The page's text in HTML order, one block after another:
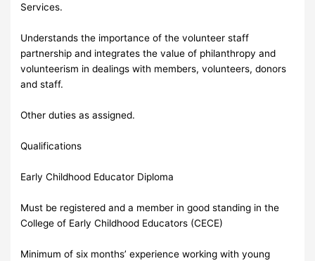
Services.
Understands the importance of the volunteer staff
partnership and integrates the value of philanthropy and
volunteerism in dealings with members, volunteers, donors
and staff.
Other duties as assigned.
Qualifications
Early Childhood Educator Diploma
Must be registered and a member in good standing in the
College of Early Childhood Educators (CECE)
Minimum of six months’ experience working with young